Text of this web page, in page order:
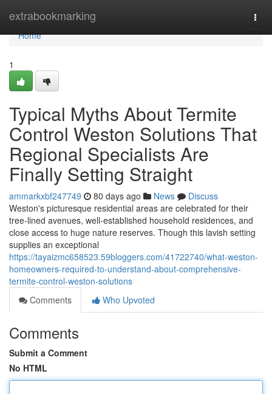
extrabookmarking
Home
Home
1
Typical Myths About Termite
Control Weston Solutions That
Regional Specialists Are
Finally Setting Straight
ammarkxbf247749 80 days ago News
Discuss
Weston's picturesque residential areas are celebrated for their
tree‑lined avenues, well‑established household residences, and
close access to huge nature reserves. Though this lavish setting
supplies an exceptional
https://tayaizmc658523.59bloggers.com/41722740/what-weston-
homeowners-required-to-understand-about-comprehensive-
termite-control-weston-solutions
Comments
Who Upvoted
Comments
Submit a Comment
No HTML